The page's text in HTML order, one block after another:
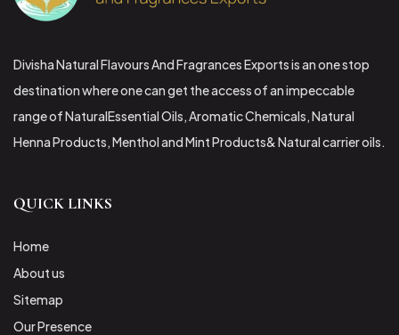
Divisha Natural Flavours And Fragrances Exports is an one stop
destination where one can get the access of an impeccable
range of NaturalEssential Oils, Aromatic Chemicals, Natural
Henna Products, Menthol and Mint Products& Natural carrier oils.
QUICK LINKS
Home
About us
Sitemap
Our Presence